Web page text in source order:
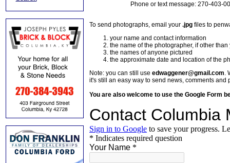
Phone or text message: 270-403-
To send photographs, email your .jpg files to
your name and contact information
the name of the photographer, if other than
the names of anyone pictured
the approximate date and location of the
Note: you can still use edwaggener@gmail.com.
it's still an easy way to send news, comments and
You are also welcome to use the Google Form